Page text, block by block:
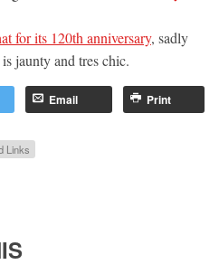
for its 120th anniversary, sadly
jaunty and tres chic.
Email Print
Links